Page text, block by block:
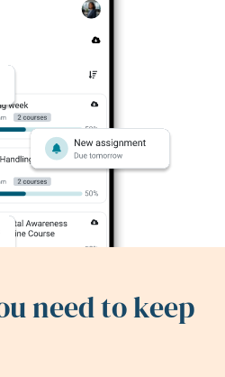
need to keep